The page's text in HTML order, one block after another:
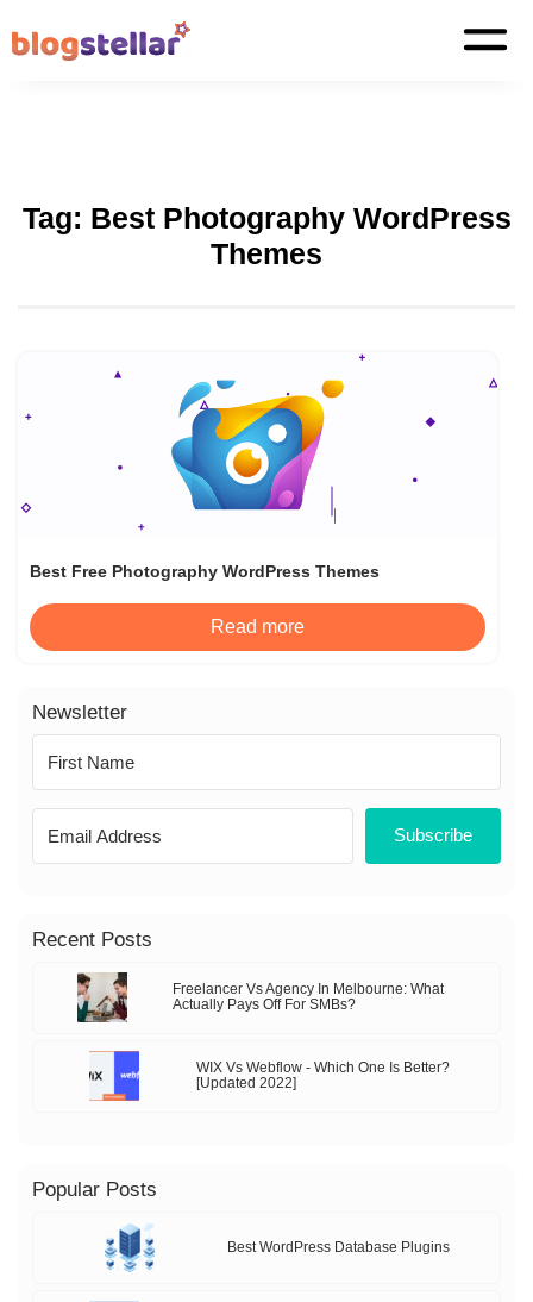
Tag: Best Photography WordPress
Themes
Best Free Photography WordPress Themes
Read more
Newsletter
Subscribe
Recent Posts
Freelancer Vs Agency In Melbourne: What
Actually Pays Off For SMBs?
WIX Vs Webflow - Which One Is Better?
[Updated 2022]
Popular Posts
Best WordPress Database Plugins